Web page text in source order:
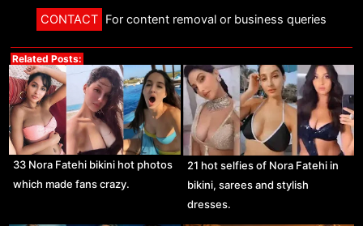
CONTACT For content removal or business queries
Related Posts:
33 Nora Fatehi bikini hot photos
which made fans crazy.
21 hot selfies of Nora Fatehi in
bikini, sarees and stylish
dresses.